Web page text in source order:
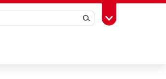
SearchToggle Toolbox